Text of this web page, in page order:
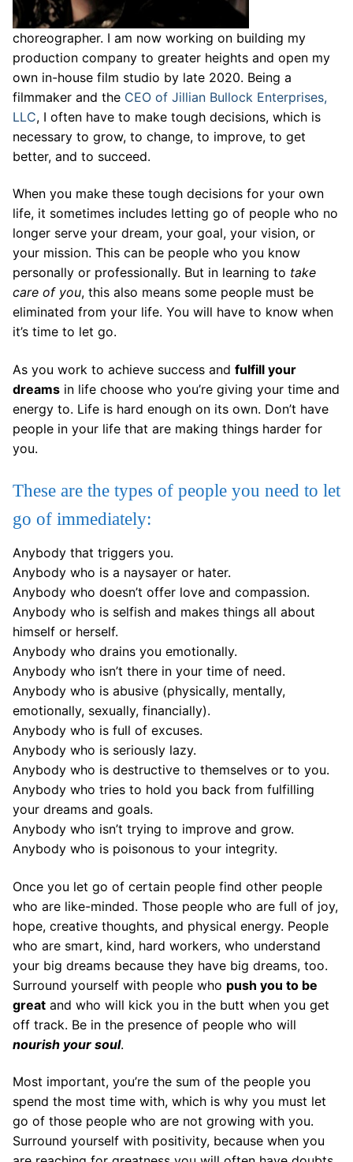
choreographer. I am now working on building my
production company to greater heights and open my
own in-house film studio by late 2020. Being a
filmmaker and the CEO of Jillian Bullock Enterprises,
LLC, I often have to make tough decisions, which is
necessary to grow, to change, to improve, to get
better, and to succeed.
When you make these tough decisions for your own
life, it sometimes includes letting go of people who no
longer serve your dream, your goal, your vision, or
your mission. This can be people who you know
personally or professionally. But in learning to take
care of you, this also means some people must be
eliminated from your life. You will have to know when
it’s time to let go.
As you work to achieve success and fulfill your
dreams in life choose who you’re giving your time and
energy to. Life is hard enough on its own. Don’t have
people in your life that are making things harder for
you.
These are the types of people you need to let
go of immediately:
Anybody that triggers you.
Anybody who is a naysayer or hater.
Anybody who doesn’t offer love and compassion.
Anybody who is selfish and makes things all about
himself or herself.
Anybody who drains you emotionally.
Anybody who isn’t there in your time of need.
Anybody who is abusive (physically, mentally,
emotionally, sexually, financially).
Anybody who is full of excuses.
Anybody who is seriously lazy.
Anybody who is destructive to themselves or to you.
Anybody who tries to hold you back from fulfilling
your dreams and goals.
Anybody who isn’t trying to improve and grow.
Anybody who is poisonous to your integrity.
Once you let go of certain people find other people
who are like-minded. Those people who are full of joy,
hope, creative thoughts, and physical energy. People
who are smart, kind, hard workers, who understand
your big dreams because they have big dreams, too.
Surround yourself with people who push you to be
great and who will kick you in the butt when you get
off track. Be in the presence of people who will
nourish your soul.
Most important, you’re the sum of the people you
spend the most time with, which is why you must let
go of those people who are not growing with you.
Surround yourself with positivity, because when you